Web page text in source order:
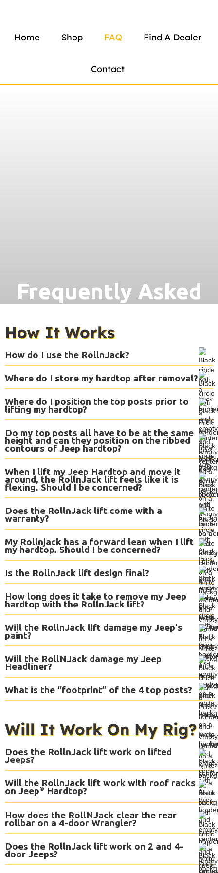
Home Shop FAQ Find A Dealer
Contact
Frequently Asked
How It Works
How do I use the RollnJack?
Where do I store my hardtop after removal?
Where do I position the top posts prior to
lifting my hardtop?
Do my top posts all have to be at the same
height and can they position on the ribbed
contours of Jeep hardtop?
When I lift my Jeep Hardtop and move it
around, the RollnJack lift feels like it is
flexing. Should I be concerned?
Does the RollnJack lift come with a
warranty?
My Rollnjack has a forward lean when I lift
my hardtop. Should I be concerned?
Is the RollnJack lift design final?
How long does it take to remove my Jeep
hardtop with the RollnJack lift?
Will the RollnJack lift damage my Jeep's
paint?
Will the RollNJack damage my Jeep
Headliner?
What is the “footprint” of the 4 top posts?
Will It Work On My Rig?
Does the RollnJack lift work on lifted
Jeeps?
Will the RollnJack lift work with roof racks
on Jeep® Hardtop?
How does the RollNJack clear the rear
rollbar on a 4-door Wrangler?
Does the RollnJack lift work on 2 and 4-
door Jeeps?